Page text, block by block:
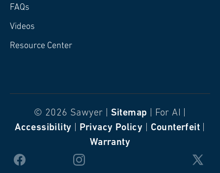
FAQs
Videos
Resource Center
© 2026 Sawyer | Sitemap | For AI |
Accessibility
Privacy Policy Counterfeit|
Warranty